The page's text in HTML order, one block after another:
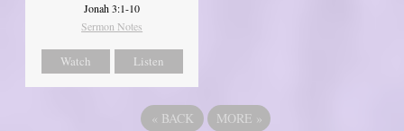
Jonah 3:1-10
Sermon Notes
Watch Listen
« BACK MORE »